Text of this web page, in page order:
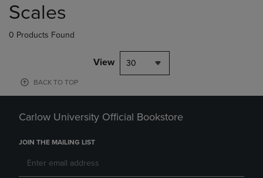
products
Scales
0 Products Found
View 30
BACK TO TOP
Carlow University Official Bookstore
JOIN THE MAILING LIST